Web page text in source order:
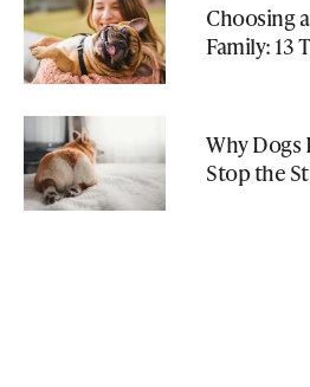
Choosing
Family: 13
Why Dogs
Stop the